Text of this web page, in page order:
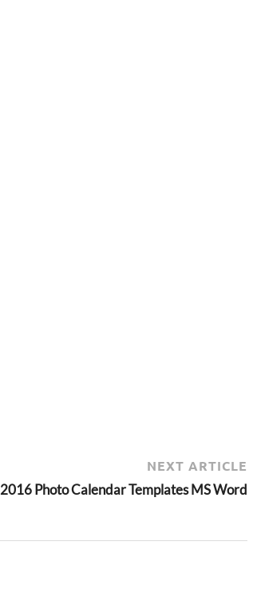
NEXT ARTICLE
2016 Photo Calendar Templates MS Word